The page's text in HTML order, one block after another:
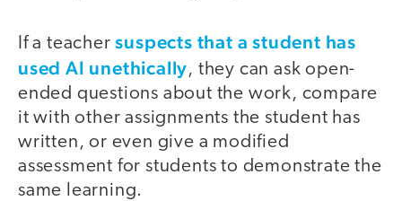
If a teachersuspects that a student has
used AI unethically, they can ask open-
ended questions about the work, compare
it with other assignments the student has
written, or even give a modified
assessment for students to demonstrate the
same learning.